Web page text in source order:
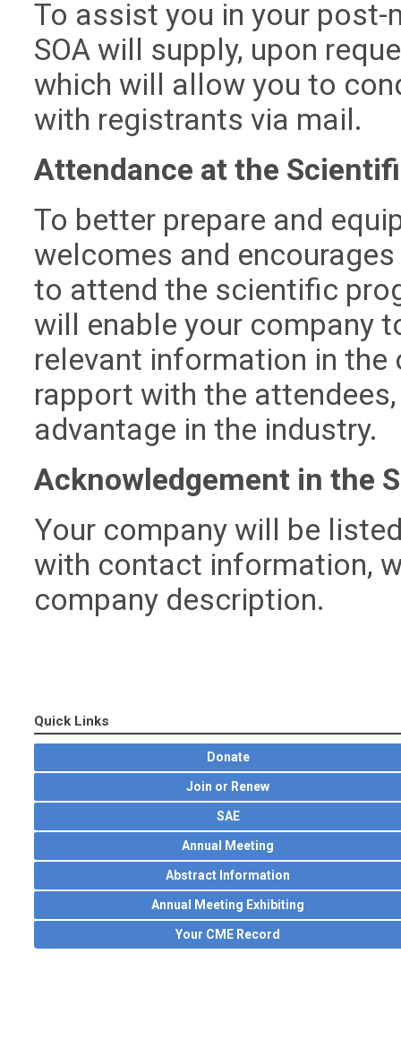
To assist you in your
SOA will supply, upon
which will allow you to
with registrants via mail.
Attendance at the
To better prepare and
welcomes and
to attend the scientific
will enable your company
relevant information in
rapport with the
advantage in the industry.
Acknowledgement in the
Your company will be
with contact information,
company description.
Quick Links
Donate
Join or Renew
SAE
Annual Meeting
Abstract Information
Annual Meeting Exhibiting
Your CME Record